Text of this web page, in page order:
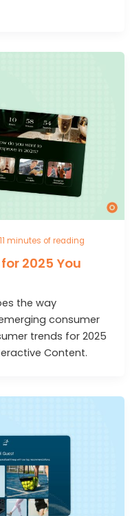
11 minutes of reading
2025 You
the way
consumer
trends for 2025
Content.